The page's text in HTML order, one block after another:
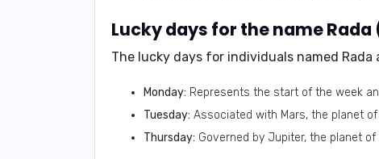
The lucky days for individuals named Rada
Monday: Represents the start of the week
Tuesday: Associated with Mars, the planet
Thursday: Governed by Jupiter, the planet